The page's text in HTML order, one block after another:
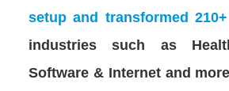
setup and transformed
industries such as
Software & Internet and